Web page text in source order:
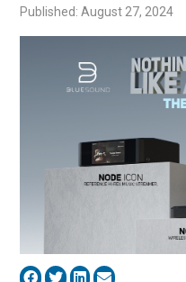
Published: August 27, 2024